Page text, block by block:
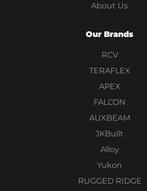
About Us
Our Brands
RCV
TERAFLEX
APEX
FALCON
AUXBEAM
JKBuilt
Alloy
Yukon
RUGGED RIDGE